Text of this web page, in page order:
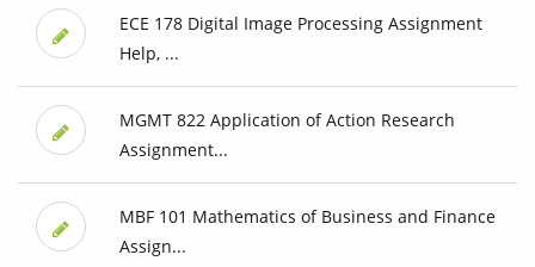
ECE 178 Digital Image Processing Assignment
Help, ...
MGMT 822 Application of Action Research
Assignment...
MBF 101 Mathematics of Business and Finance
Assign...